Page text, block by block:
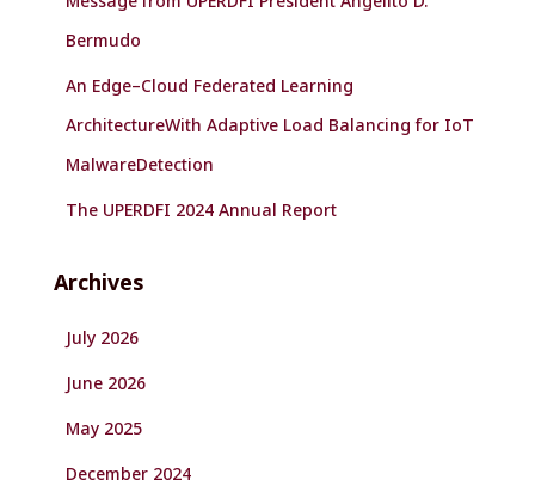
Bermudo
An Edge–Cloud Federated Learning
ArchitectureWith Adaptive Load Balancing for IoT
MalwareDetection
The UPERDFI 2024 Annual Report
Archives
July 2026
June 2026
May 2025
December 2024